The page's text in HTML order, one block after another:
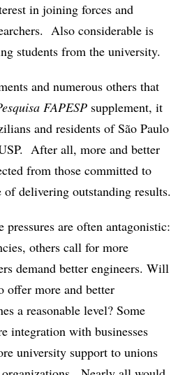
in joining forces and
Also considerable is
students from the university.
and numerous others that
FAPESP supplement, it
and residents of São Paulo
After all, more and better
from those committed to
of delivering outstanding results.
are often antagonistic:
others call for more
demand better engineers. Will
offer more and better
a reasonable level? Some
integration with businesses
university support to unions